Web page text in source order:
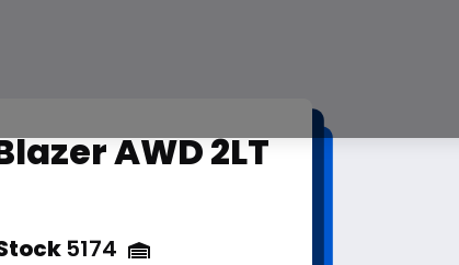
AWD 2LT
5174